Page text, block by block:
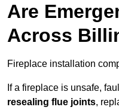
Are
Across
Fireplace installation
If a fireplace is unsafe,
resealing flue joints,